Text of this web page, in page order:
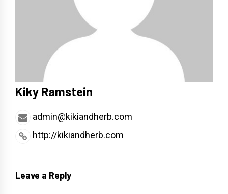
Kiky Ramstein
admin@kikiandherb.com
http://kikiandherb.com
Leave a Reply